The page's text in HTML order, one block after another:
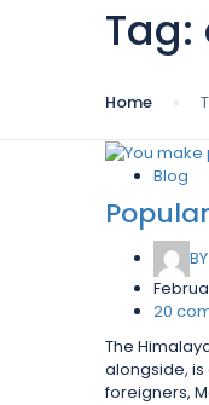
Tag:
Home
Blog
BY
20
The
alongside, is
foreigners,